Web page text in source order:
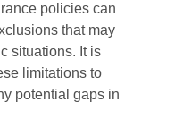
policies can
that may
situations. It is
limitations to
potential gaps in